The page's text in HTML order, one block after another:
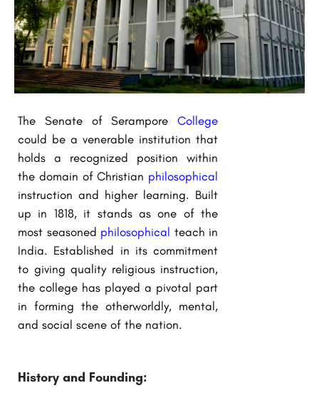
The Senate of Serampore College
could be a venerable institution that
holds a recognized position within
the domain of Christian philosophical
instruction and higher learning. Built
up in 1818, it stands as one of the
most seasoned philosophical teach in
India. Established in its commitment
to giving quality religious instruction,
the college has played a pivotal part
in forming the otherworldly, mental,
and social scene of the nation.
History and Founding: